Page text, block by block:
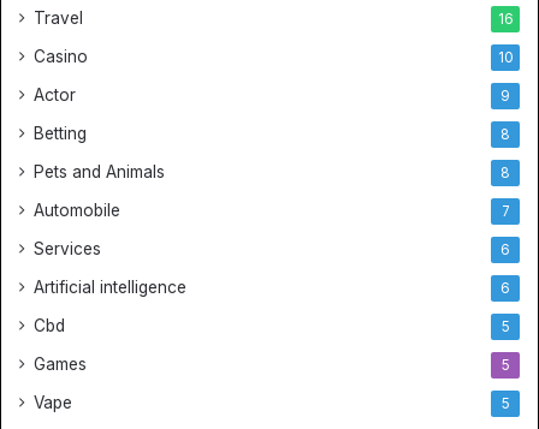
Travel 16
Casino 10
Actor 9
Betting 8
Pets and Animals 8
Automobile 7
Services 6
Artificial intelligence 6
Cbd 5
Games 5
Vape 5